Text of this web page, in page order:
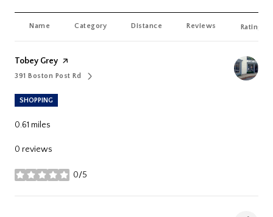
Name Category Distance Reviews Ratings
Visit The
Tobey Grey Page On Yelp
Search
391 Boston Post RdOn Google Maps
SHOPPING
0.61 miles
0 reviews
0/5
stars